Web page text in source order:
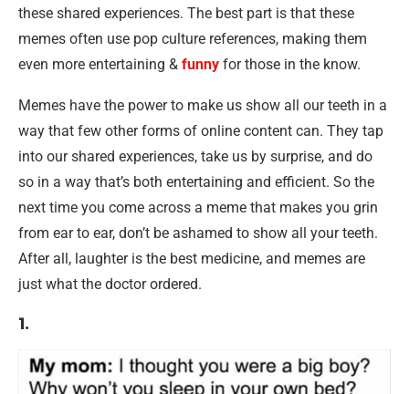
these shared experiences. The best part is that these
memes often use pop culture references, making them
even more entertaining & funny for those in the know.
Memes have the power to make us show all our teeth in a
way that few other forms of online content can. They tap
into our shared experiences, take us by surprise, and do
so in a way that’s both entertaining and efficient. So the
next time you come across a meme that makes you grin
from ear to ear, don’t be ashamed to show all your teeth.
After all, laughter is the best medicine, and memes are
just what the doctor ordered.
1.